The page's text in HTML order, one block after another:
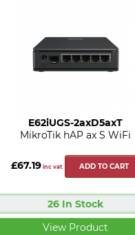
E62iUGS-2axD5axT
MikroTik hAP ax S WiFi
£67.19inc vat ADD TO CART
26 In Stock
View Product